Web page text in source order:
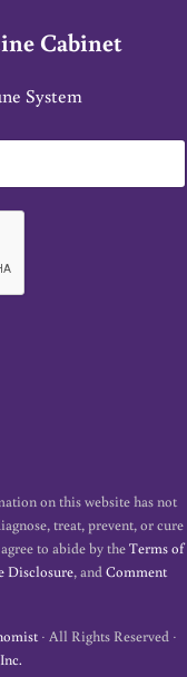
Cabinet
System
on this website has not
treat, prevent, or cure
to abide by theTerms of
Disclosure, andComment
· All Rights Reserved ·